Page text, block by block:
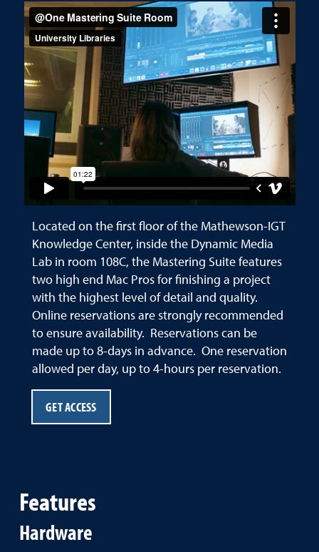
Located on the first floor of the Mathewson-IGT
Knowledge Center, inside the Dynamic Media
Lab in room 108C, the Mastering Suite features
two high end Mac Pros for finishing a project
with the highest level of detail and quality.
Online reservations are strongly recommended
to ensure availability. Reservations can be
made up to 8-days in advance. One reservation
allowed per day, up to 4-hours per reservation.
GET ACCESS
Features
Hardware